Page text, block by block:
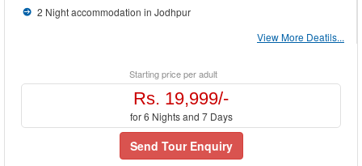
2 Night accommodation in Jodhpur
View More Deatils...
Starting price per adult
Rs. 19,999/-
for 6 Nights and 7 Days
Send Tour Enquiry